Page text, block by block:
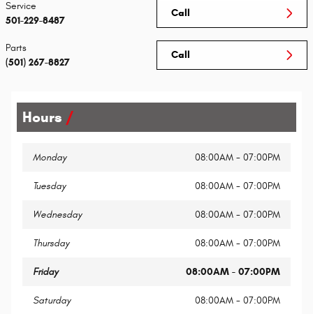
Call
Service
501-229-8487
Call
Parts
(501) 267-8827
Hours
Monday 08:00AM - 07:00PM
Tuesday 08:00AM - 07:00PM
Wednesday 08:00AM - 07:00PM
Thursday 08:00AM - 07:00PM
Friday 08:00AM - 07:00PM
Saturday 08:00AM - 07:00PM